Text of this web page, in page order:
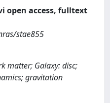
open access, fulltext
stae855
matter; Galaxy: disc;
gravitation